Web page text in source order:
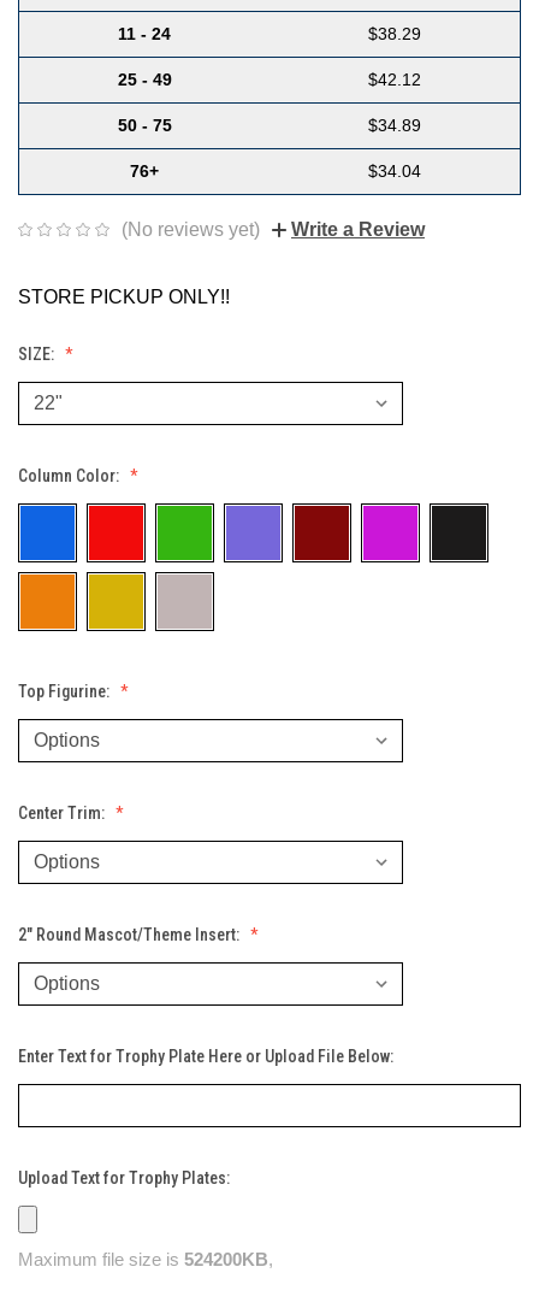
11 - 24 $38.29
25 - 49 $42.12
50 - 75 $34.89
76+ $34.04
(No reviews yet) Write a Review
STORE PICKUP ONLY!!
SIZE:
Column Color:
Top Figurine:
Center Trim:
2" Round Mascot/Theme Insert:
Enter Text for Trophy Plate Here or Upload File Below:
Upload Text for Trophy Plates:
Maximum file size is 524200KB,